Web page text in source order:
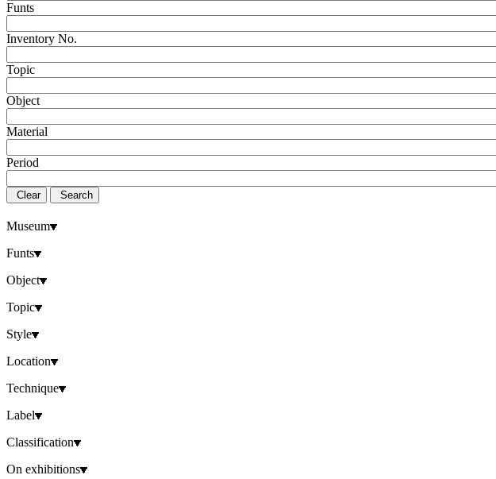
Funts
Inventory No.
Topic
Object
Material
Period
Clear Search
Museum
Funts
Object
Topic
Style
Location
Technique
Label
Classification
On exhibitions